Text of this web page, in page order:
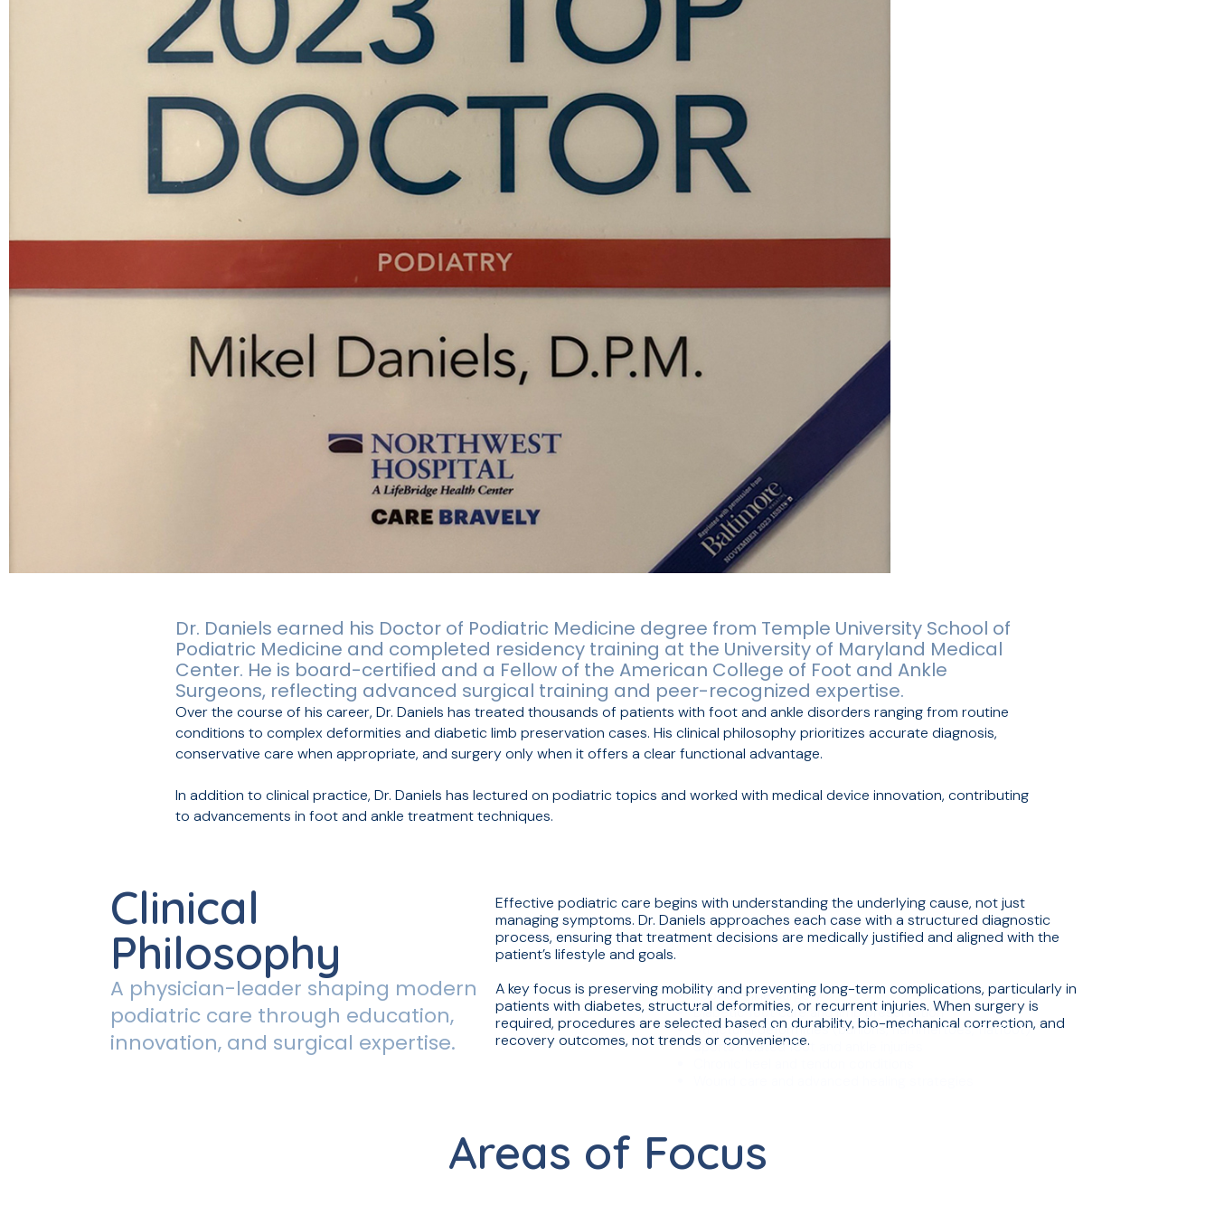
Dr. Daniels earned his Doctor of Podiatric Medicine degree from Temple University School of
Podiatric Medicine and completed residency training at the University of Maryland Medical
Center. He is board-certified and a Fellow of the American College of Foot and Ankle
Surgeons, reflecting advanced surgical training and peer-recognized expertise.
Over the course of his career, Dr. Daniels has treated thousands of patients with foot and ankle disorders ranging from routine
conditions to complex deformities and diabetic limb preservation cases. His clinical philosophy prioritizes accurate diagnosis,
conservative care when appropriate, and surgery only when it offers a clear functional advantage.
In addition to clinical practice, Dr. Daniels has lectured on podiatric topics and worked with medical device innovation, contributing
to advancements in foot and ankle treatment techniques.
Clinical
Philosophy
A physician-leader shaping modern
podiatric care through education,
innovation, and surgical expertise.
Effective podiatric care begins with understanding the underlying cause, not just
managing symptoms. Dr. Daniels approaches each case with a structured diagnostic
process, ensuring that treatment decisions are medically justified and aligned with the
patient’s lifestyle and goals.
A key focus is preserving mobility and preventing long-term complications, particularly in
patients with diabetes, structural deformities, or recurrent injuries. When surgery is
required, procedures are selected based on durability, bio-mechanical correction, and
recovery outcomes, not trends or convenience.
Areas of Focus
Foot & ankle surgery
Diabetic foot care and limb preservation
Structural deformities (bunions, hammertoes, flatfoot)
Sports-related foot and ankle injuries